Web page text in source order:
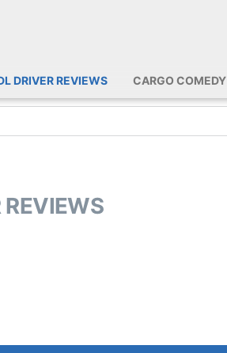
DRIVER REVIEWS CARGO COMEDY
REVIEWS